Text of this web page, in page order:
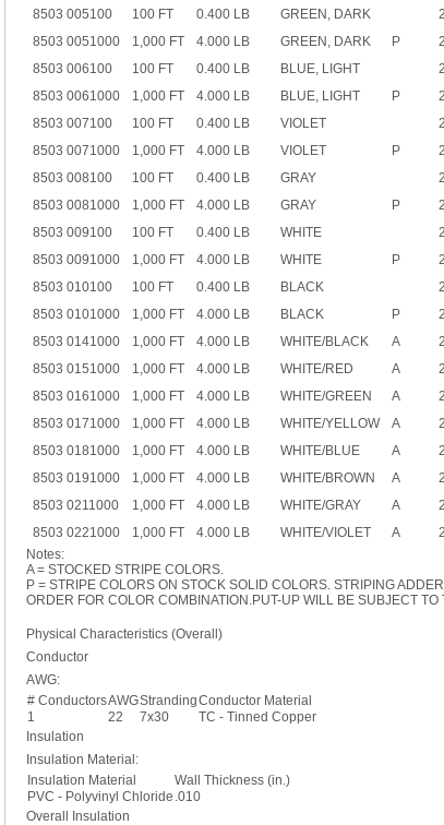
8503 005100
100 FT 0.400 LB GREEN, DARK
8503 0051000
1,000 FT 4.000 LB GREEN, DARK P
8503 006100
100 FT 0.400 LB BLUE, LIGHT
8503 0061000
1,000 FT 4.000 LB BLUE, LIGHT P
8503 007100
100 FT 0.400 LB VIOLET
8503 0071000
1,000 FT 4.000 LB VIOLET P
8503 008100
100 FT 0.400 LB GRAY
8503 0081000
1,000 FT 4.000 LB GRAY P
8503 009100
100 FT 0.400 LB WHITE
8503 0091000
1,000 FT 4.000 LB WHITE P
8503 010100
100 FT 0.400 LB BLACK
8503 0101000
1,000 FT 4.000 LB BLACK P
8503 0141000
1,000 FT 4.000 LB WHITE/BLACK A
8503 0151000
1,000 FT 4.000 LB WHITE/RED A
8503 0161000
1,000 FT 4.000 LB WHITE/GREEN A
8503 0171000
1,000 FT 4.000 LB WHITE/YELLOW A
8503 0181000
1,000 FT 4.000 LB WHITE/BLUE A
8503 0191000
1,000 FT 4.000 LB WHITE/BROWN A
8503 0211000
1,000 FT 4.000 LB WHITE/GRAY A
8503 0221000
1,000 FT 4.000 LB WHITE/VIOLET A
Notes:
A = STOCKED STRIPE COLORS.
P = STRIPE COLORS ON STOCK SOLID COLORS. STRIPING
ORDER FOR COLOR COMBINATION.PUT-UP WILL BE SUBJECT
Physical Characteristics (Overall)
Conductor
AWG:
# ConductorsAWGStrandingConductor Material
1
22 7x30
TC - Tinned Copper
Insulation
Insulation Material:
Insulation Material
Wall Thickness (in.)
PVC - Polyvinyl Chloride .010
Overall Insulation